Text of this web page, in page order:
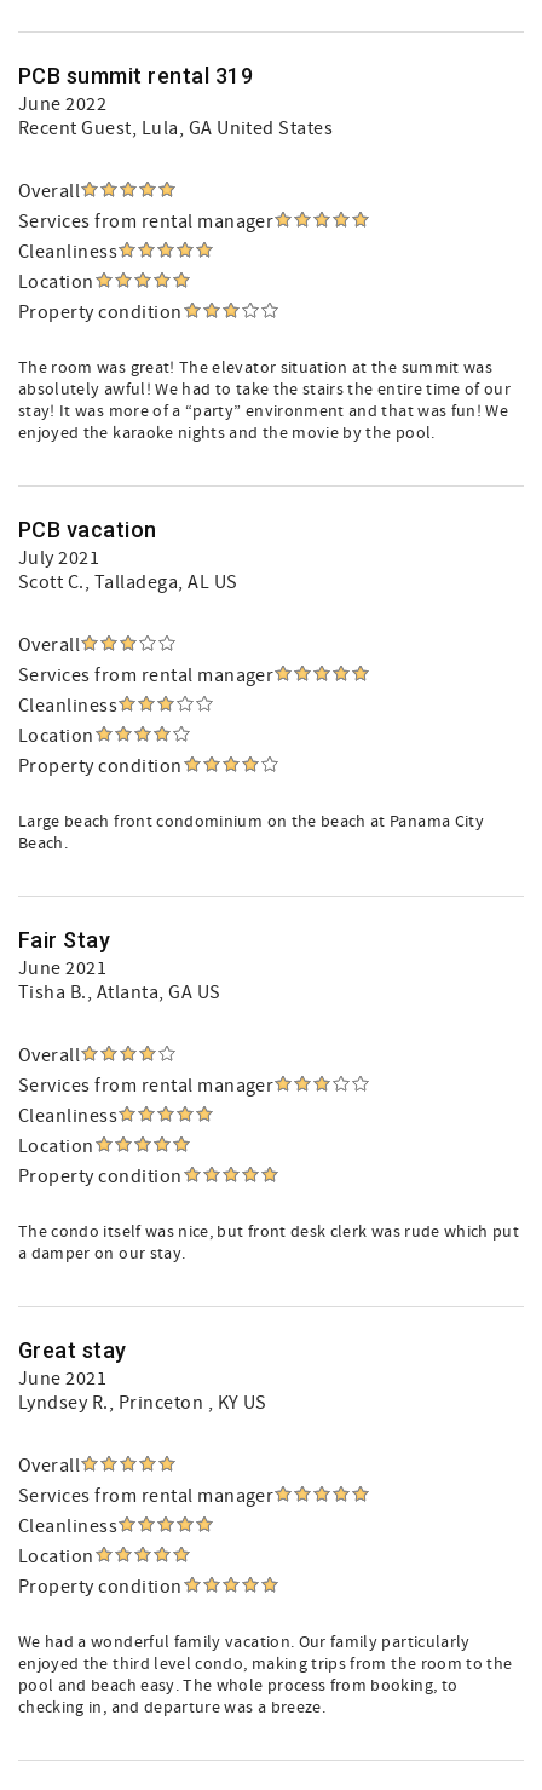
PCB summit rental 319
June 2022
Recent Guest, Lula, GA United States
Overall
Services from rental manager
Cleanliness
Location
Property condition
The room was great! The elevator situation at the summit was
absolutely awful! We had to take the stairs the entire time of our
stay! It was more of a “party” environment and that was fun! We
enjoyed the karaoke nights and the movie by the pool.
PCB vacation
July 2021
Scott C., Talladega, AL US
Overall
Services from rental manager
Cleanliness
Location
Property condition
Large beach front condominium on the beach at Panama City
Beach.
Fair Stay
June 2021
Tisha B., Atlanta, GA US
Overall
Services from rental manager
Cleanliness
Location
Property condition
The condo itself was nice, but front desk clerk was rude which put
a damper on our stay.
Great stay
June 2021
Lyndsey R., Princeton , KY US
Overall
Services from rental manager
Cleanliness
Location
Property condition
We had a wonderful family vacation. Our family particularly
enjoyed the third level condo, making trips from the room to the
pool and beach easy. The whole process from booking, to
checking in, and departure was a breeze.